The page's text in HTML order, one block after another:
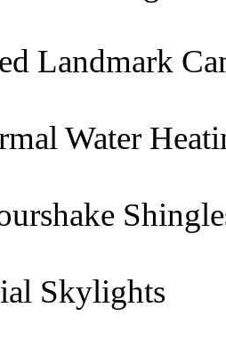
Landmark
Water
Skylights